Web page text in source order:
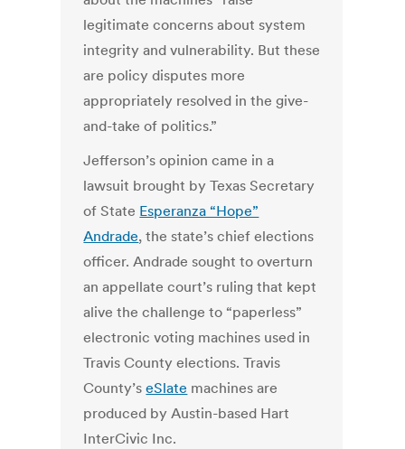
legitimate concerns about system
integrity and vulnerability. But these
are policy disputes more
appropriately resolved in the give-
and-take of politics.”
Jefferson’s opinion came in a
lawsuit brought by Texas Secretary
of State Esperanza “Hope”
Andrade, the state’s chief elections
officer. Andrade sought to overturn
an appellate court’s ruling that kept
alive the challenge to “paperless”
electronic voting machines used in
Travis County elections. Travis
County’seSlate machines are
produced by Austin-based Hart
InterCivic Inc.